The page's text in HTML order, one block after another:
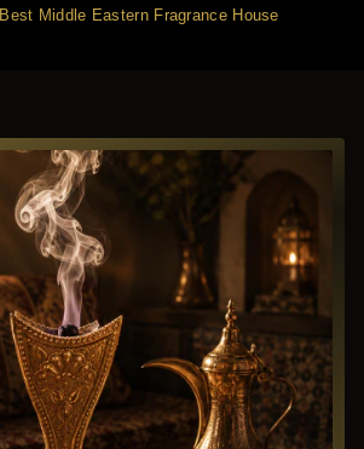
Best Middle Eastern Fragrance House